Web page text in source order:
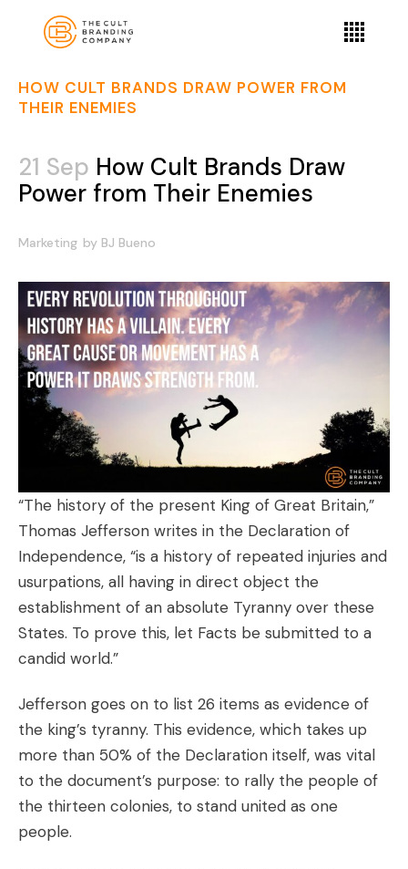
HOW CULT BRANDS DRAW POWER FROM
THEIR ENEMIES
21 Sep How Cult Brands Draw
Power from Their Enemies
Marketing by BJ Bueno
“The history of the present King of Great Britain,”
Thomas Jefferson writes in the Declaration of
Independence, “is a history of repeated injuries and
usurpations, all having in direct object the
establishment of an absolute Tyranny over these
States. To prove this, let Facts be submitted to a
candid world.”
Jefferson goes on to list 26 items as evidence of
the king’s tyranny. This evidence, which takes up
more than 50% of the Declaration itself, was vital
to the document’s purpose: to rally the people of
the thirteen colonies, to stand united as one
people.